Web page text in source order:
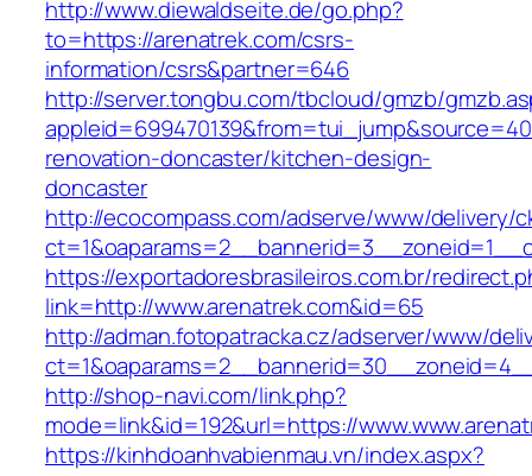
http://www.diewaldseite.de/go.php?
to=https://arenatrek.com/csrs-
information/csrs&partner=646
http://server.tongbu.com/tbcloud/gmzb/
renovation-doncaster/kitchen-design-
doncaster
http://ecocompass.com/adserve/www/delivery/
https://exportadoresbrasileiros.com.br/
link=http://www.arenatrek.com&id=65
http://adman.fotopatracka.cz/adserver/www/
http://shop-navi.com/link.php?
mode=link&id=192&url=https://
https://kinhdoanhvabienmau.vn/index.aspx?